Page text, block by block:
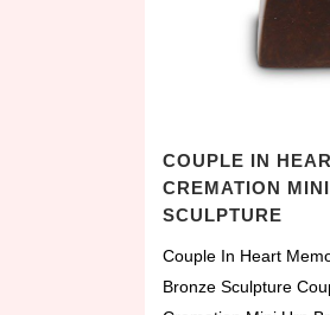
COUPLE IN
CREMATION
SCULPTURE
Couple In Heart
Bronze Sculpture